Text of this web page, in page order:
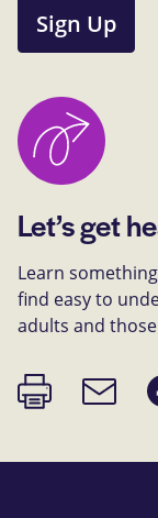
Sign Up
Let’s get
Learn
find easy to
adults and
Print
page
Email
link